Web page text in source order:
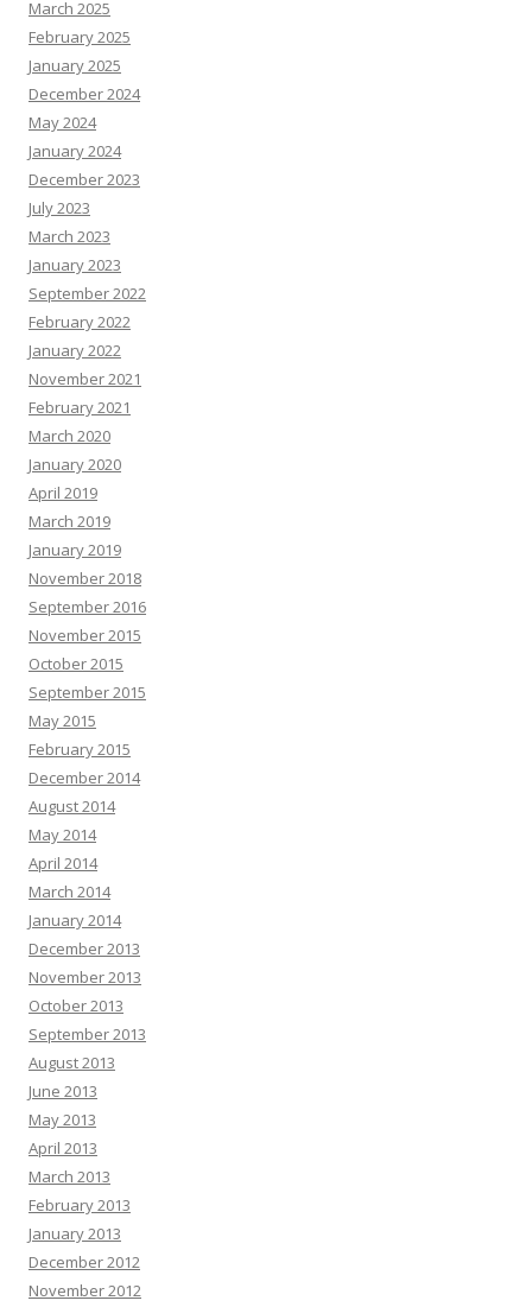
March 2025
February 2025
January 2025
December 2024
May 2024
January 2024
December 2023
July 2023
March 2023
January 2023
September 2022
February 2022
January 2022
November 2021
February 2021
March 2020
January 2020
April 2019
March 2019
January 2019
November 2018
September 2016
November 2015
October 2015
September 2015
May 2015
February 2015
December 2014
August 2014
May 2014
April 2014
March 2014
January 2014
December 2013
November 2013
October 2013
September 2013
August 2013
June 2013
May 2013
April 2013
March 2013
February 2013
January 2013
December 2012
November 2012